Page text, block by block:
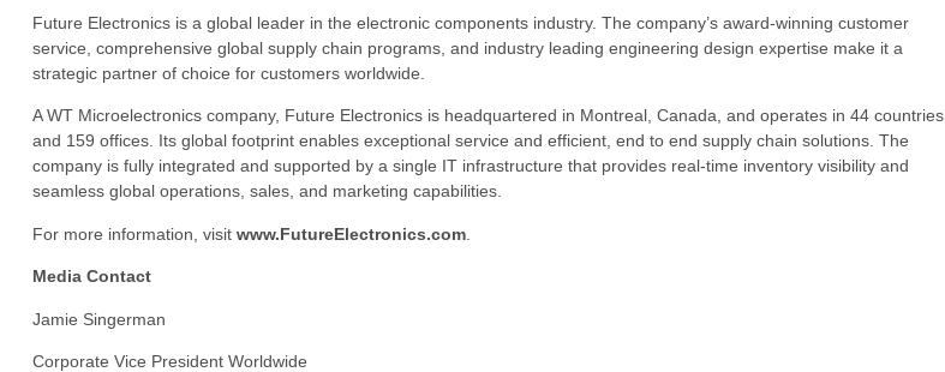
Future Electronics is a global leader in the electronic components industry. The company’s award-winning customer
service, comprehensive global supply chain programs, and industry leading engineering design expertise make it a
strategic partner of choice for customers worldwide.
A WT Microelectronics company, Future Electronics is headquartered in Montreal, Canada, and operates in 44 countries
and 159 offices. Its global footprint enables exceptional service and efficient, end to end supply chain solutions. The
company is fully integrated and supported by a single IT infrastructure that provides real-time inventory visibility and
seamless global operations, sales, and marketing capabilities.
For more information, visit www.FutureElectronics.com.
Media Contact
Jamie Singerman
Corporate Vice President Worldwide